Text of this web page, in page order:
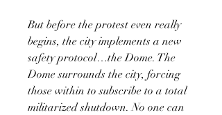
But before the protest even really
begins, the city implements a new
safety protocol…the Dome. The
Dome surrounds the city, forcing
those within to subscribe to a total
militarized shutdown. No one can